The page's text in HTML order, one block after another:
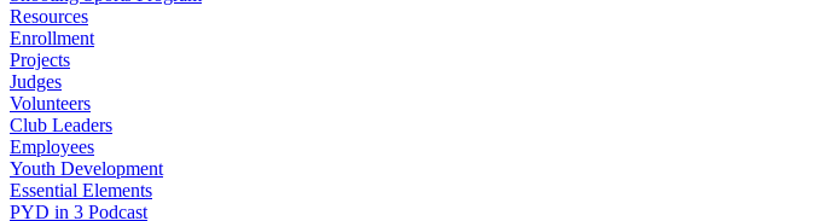
Resources
Enrollment
Projects
Judges
Volunteers
Club Leaders
Employees
Youth Development
Essential Elements
PYD in 3 Podcast